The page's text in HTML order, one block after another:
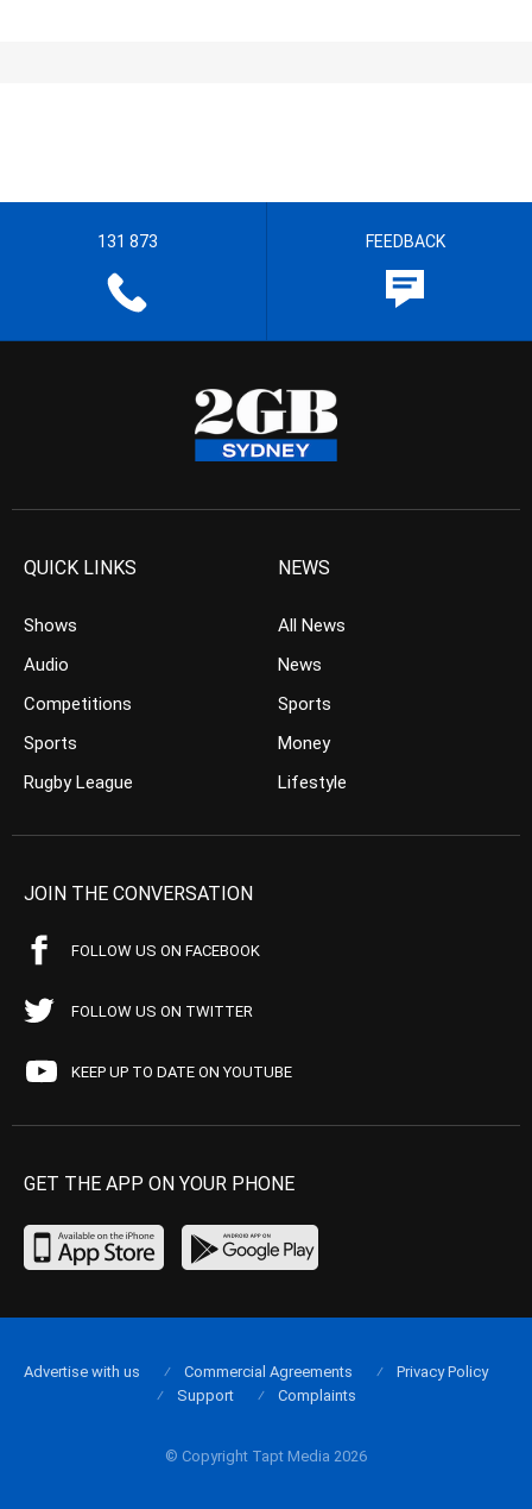
131 873 FEEDBACK
QUICK LINKS
Shows
Audio
Competitions
Sports
Rugby League
NEWS
All News
News
Sports
Money
Lifestyle
JOIN THE CONVERSATION
FOLLOW US ON FACEBOOK
FOLLOW US ON TWITTER
KEEP UP TO DATE ON YOUTUBE
GET THE APP ON YOUR PHONE
© Copyright Tapt Media 2026
Advertise with us Commercial Agreements
Privacy Policy
Support
Complaints